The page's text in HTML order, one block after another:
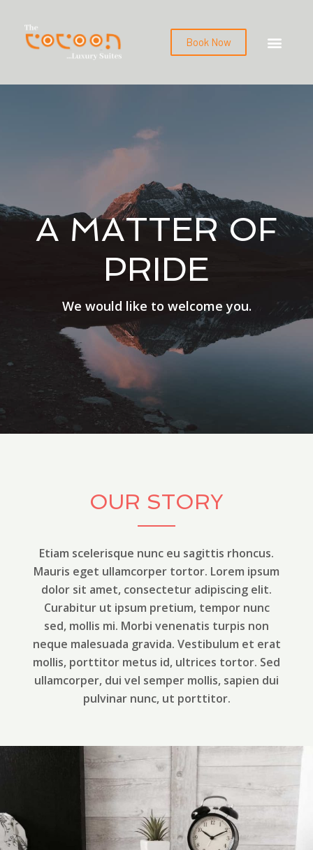
Book Now
A MATTER OF
PRIDE
We would like to welcome you.
OUR STORY
Etiam scelerisque nunc eu sagittis rhoncus.
Mauris eget ullamcorper tortor. Lorem ipsum
dolor sit amet, consectetur adipiscing elit.
Curabitur ut ipsum pretium, tempor nunc
sed, mollis mi. Morbi venenatis turpis non
neque malesuada gravida. Vestibulum et erat
mollis, porttitor metus id, ultrices tortor. Sed
ullamcorper, dui vel semper mollis, sapien dui
pulvinar nunc, ut porttitor.